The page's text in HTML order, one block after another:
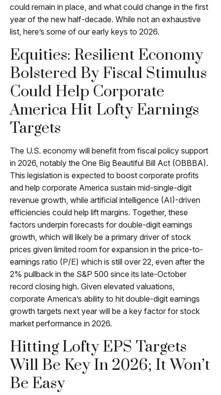
could remain in place, and what could change in the first
year of the new half-decade. While not an exhaustive
list, here’s some of our early keys to 2026.
Equities: Resilient Economy
Bolstered By Fiscal Stimulus
Could Help Corporate
America Hit Lofty Earnings
Targets
The U.S. economy will benefit from fiscal policy support
in 2026, notably the One Big Beautiful Bill Act (OBBBA).
This legislation is expected to boost corporate profits
and help corporate America sustain mid-single-digit
revenue growth, while artificial intelligence (AI)-driven
efficiencies could help lift margins. Together, these
factors underpin forecasts for double-digit earnings
growth, which will likely be a primary driver of stock
prices given limited room for expansion in the price-to-
earnings ratio (P/E) which is still over 22, even after the
2% pullback in the S&P 500 since its late-October
record closing high. Given elevated valuations,
corporate America’s ability to hit double-digit earnings
growth targets next year will be a key factor for stock
market performance in 2026.
Hitting Lofty EPS Targets
Will Be Key In 2026; It Won’t
Be Easy